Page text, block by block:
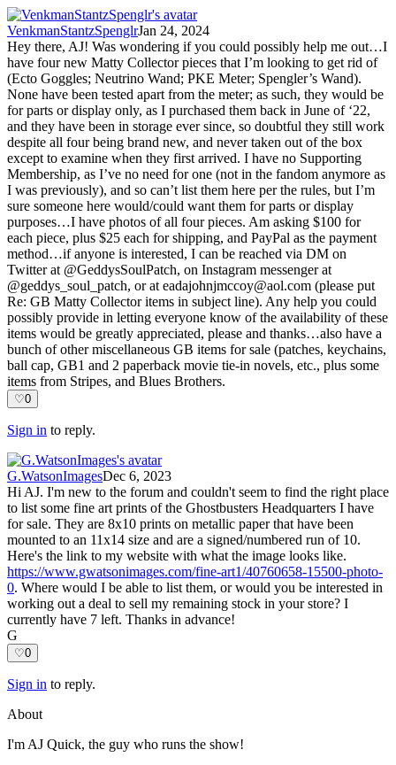
VenkmanStantzSpenglrJan 24, 2024
Hey there, AJ! Was wondering if you could possibly help me out…I
have four new Matty Collector pieces that I’m looking to get rid of
(Ecto Goggles; Neutrino Wand; PKE Meter; Spengler’s Wand).
None have been tested apart from the meter; as such, they would be
for parts or display only, as I purchased them back in June of ‘22,
and they have been in storage ever since, so doubtful they still work
despite all four being brand new, and never taken out of the box
except to examine when they first arrived. I have no Supporting
Membership, as I’ve no need for one (not in the fandom anymore as
I was previously), and so can’t list them here per the rules, but I’m
sure someone here would/could want them for parts or display
purposes…I have photos of all four pieces. Am asking $100 for
each piece, plus $25 each for shipping, and PayPal as the payment
method…if anyone is interested, I can be reached via DM on
Twitter at @GeddysSoulPatch, on Instagram messenger at
@geddys_soul_patch, or at eadajohnjmccoy@aol.com (please put
Re: GB Matty Collector items in subject line). Any help you could
possibly provide in letting everyone know of the availability of these
items would be greatly appreciated, please and thanks…also have a
bunch of other miscellaneous GB items for sale (patches, keychains,
ball cap, GB1 and 2 paperback movie tie-in novels, etc., plus some
items from Stripes, and Blues Brothers.
♡0
Sign in to reply.
G.WatsonImagesDec 6, 2023
Hi AJ. I'm new to the forum and couldn't seem to find the right place
to list some fine art prints of the Ghostbusters Headquarters I have
for sale. They are 8x10 prints on metallic paper that have been
mounted to an 11x14 size and are a signed/numbered run of 10.
Here's the link to my website with what the image looks like.
https://www.gwatsonimages.com/fine-art1/40760658-15500-photo-
0. Where would I be able to list them, or would you be interested in
working out a deal to sell my remaining stock in your store? I
currently have 7 left. Thanks in advance!
G
♡0
Sign in to reply.
About
I'm AJ Quick, the guy who runs the show!